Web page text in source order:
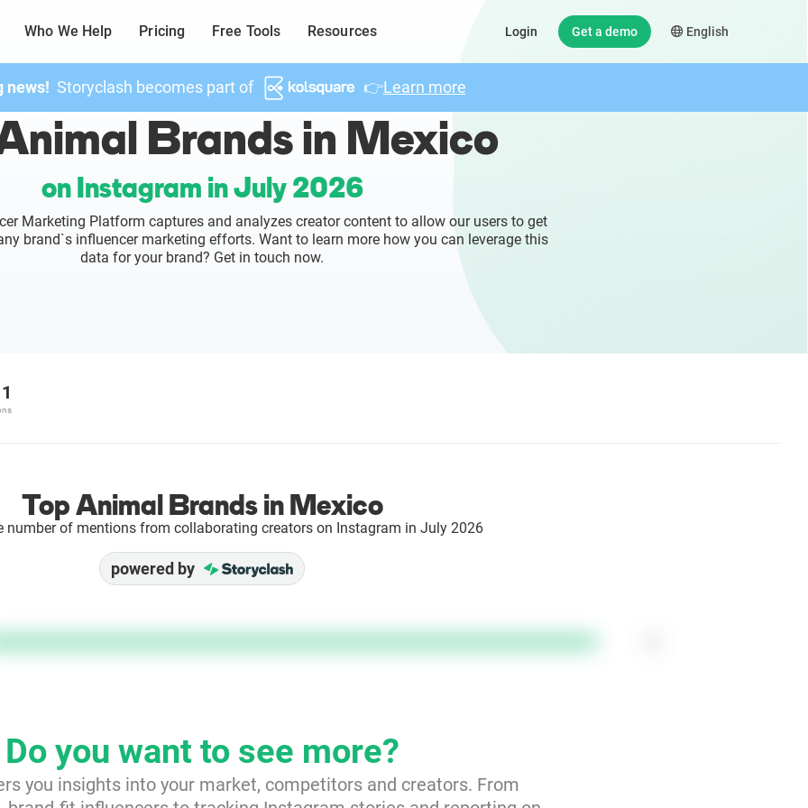
Who We Help Pricing Free Tools Resources Login Get a demo English
news! Storyclash becomes part of 👉Learn more
Brands in Mexico
on Instagram in July 2026
Marketing Platform captures and analyzes creator content to allow our users to get
brand`s influencer marketing efforts. Want to learn more how you can leverage this
data for your brand? Get in touch now.
1
Top Animal Brands in Mexico
number of mentions from collaborating creators on Instagram in July 2026
powered by
Do you want to see more?
you insights into your market, competitors and creators. From